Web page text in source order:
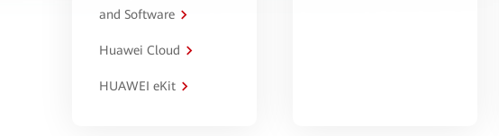
and Software
Huawei Cloud
HUAWEI eKit